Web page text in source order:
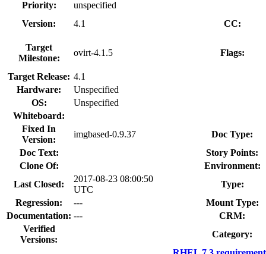
Priority:
unspecified
Version:
4.1 CC:
Target
Milestone:
ovirt-4.1.5 Flags:
Target Release: 4.1
Hardware:
Unspecified
OS:
Unspecified
Whiteboard:
Fixed In
Version:
imgbased-0.9.37
Doc Type:
Doc Text:
Story Points:
Clone Of:
Environment:
Last Closed:
2017-08-23 08:00:50
UTC
Type:
Regression:
---
Mount Type:
Documentation: ---
CRM:
Verified
Versions:
Category: